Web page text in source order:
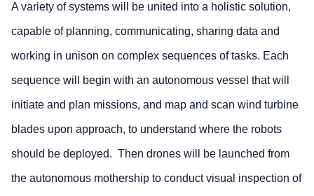
A variety of systems will be united into a holistic solution,
capable of planning, communicating, sharing data and
working in unison on complex sequences of tasks. Each
sequence will begin with an autonomous vessel that will
initiate and plan missions, and map and scan wind turbine
blades upon approach, to understand where the robots
should be deployed. Then drones will be launched from
the autonomous mothership to conduct visual inspection of